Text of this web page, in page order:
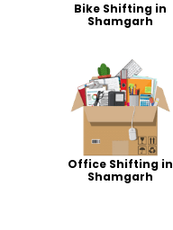
Bike Shifting in
Shamgarh
Office Shifting in
Shamgarh